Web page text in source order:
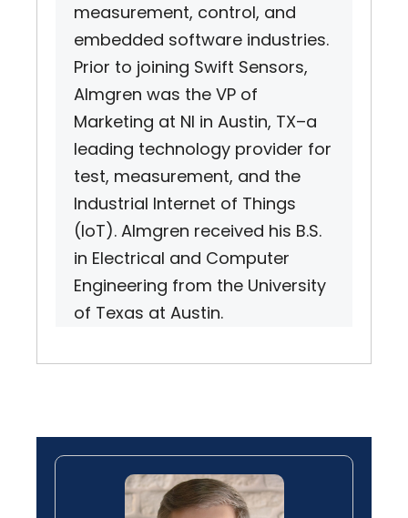
measurement, control, and
embedded software industries.
Prior to joining Swift Sensors,
Almgren was the VP of
Marketing at NI in Austin, TX–a
leading technology provider for
test, measurement, and the
Industrial Internet of Things
(IoT). Almgren received his B.S.
in Electrical and Computer
Engineering from the University
of Texas at Austin.